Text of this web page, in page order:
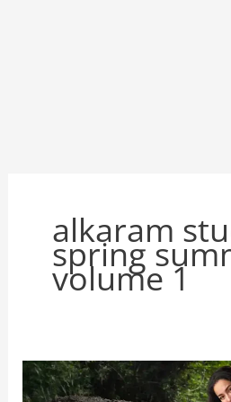
alkaram
spring
volume 1